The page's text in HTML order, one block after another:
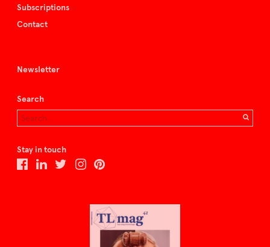
Subscriptions
Contact
Newsletter
Search
Stay in touch